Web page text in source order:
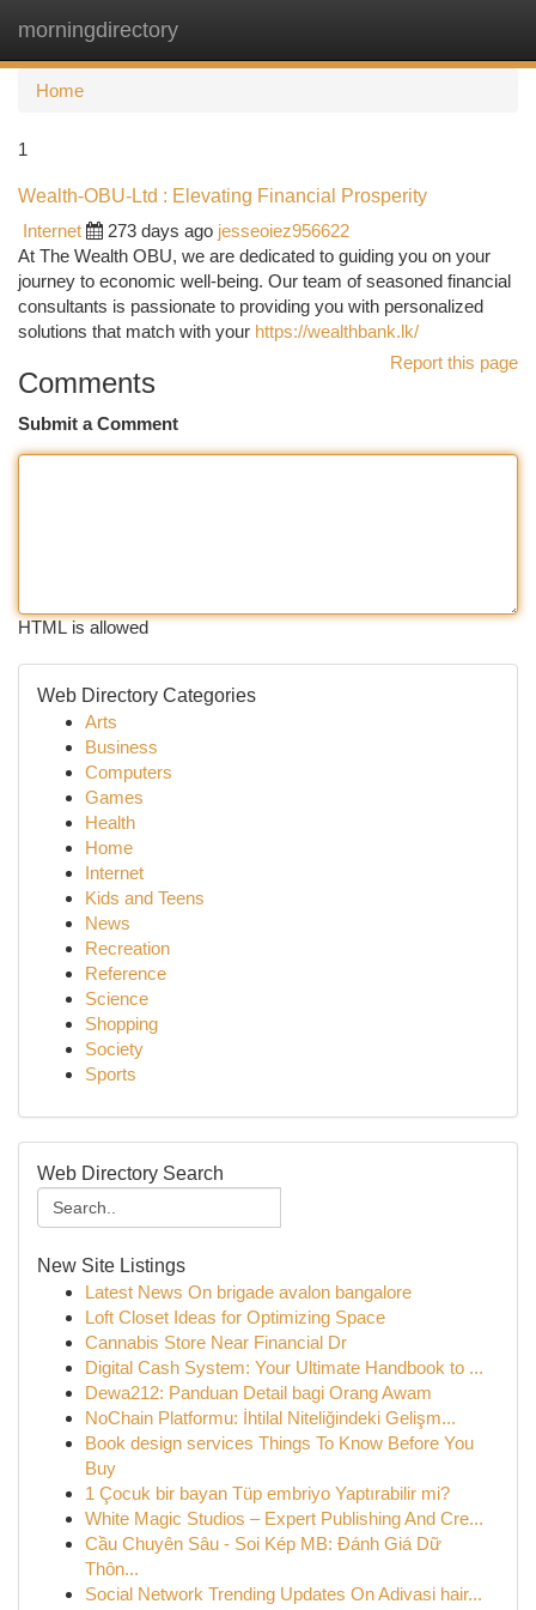
morningdirectory
Home
1
Wealth-OBU-Ltd : Elevating Financial Prosperity
Internet
273 days ago jesseoiez956622
At The Wealth OBU, we are dedicated to guiding you on your
journey to economic well-being. Our team of seasoned financial
consultants is passionate to providing you with personalized
solutions that match with your https://wealthbank.lk/
Report this page
Comments
Submit a Comment
HTML is allowed
Web Directory Categories
Arts
Business
Computers
Games
Health
Home
Internet
Kids and Teens
News
Recreation
Reference
Science
Shopping
Society
Sports
Web Directory Search
New Site Listings
Latest News On brigade avalon bangalore
Loft Closet Ideas for Optimizing Space
Cannabis Store Near Financial Dr
Digital Cash System: Your Ultimate Handbook to ...
Dewa212: Panduan Detail bagi Orang Awam
NoChain Platformu: İhtilal Niteliğindeki Gelişm...
Book design services Things To Know Before You
Buy
1 Çocuk bir bayan Tüp embriyo Yaptırabilir mi?
White Magic Studios – Expert Publishing And Cre...
Cầu Chuyên Sâu - Soi Kép MB: Đánh Giá Dữ
Thôn...
Social Network Trending Updates On Adivasi hair...